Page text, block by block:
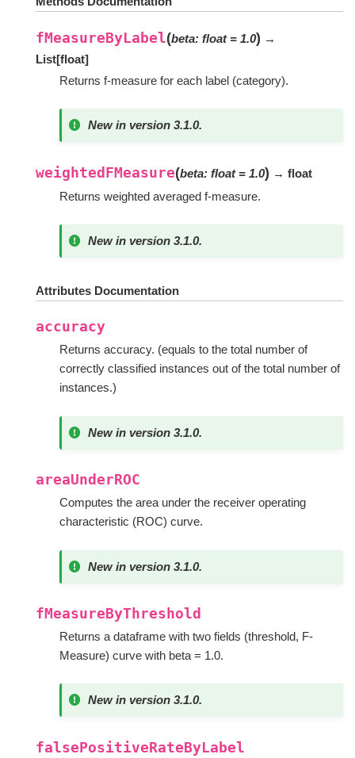
fMeasureByLabel(beta: float = 1.0) →
List[float]
Returns f-measure for each label (category).
New in version 3.1.0.
weightedFMeasure(beta: float = 1.0) → float
Returns weighted averaged f-measure.
New in version 3.1.0.
Attributes Documentation
accuracy
Returns accuracy. (equals to the total number of
correctly classified instances out of the total number of
instances.)
New in version 3.1.0.
areaUnderROC
Computes the area under the receiver operating
characteristic (ROC) curve.
New in version 3.1.0.
fMeasureByThreshold
Returns a dataframe with two fields (threshold, F-
Measure) curve with beta = 1.0.
New in version 3.1.0.
falsePositiveRateByLabel